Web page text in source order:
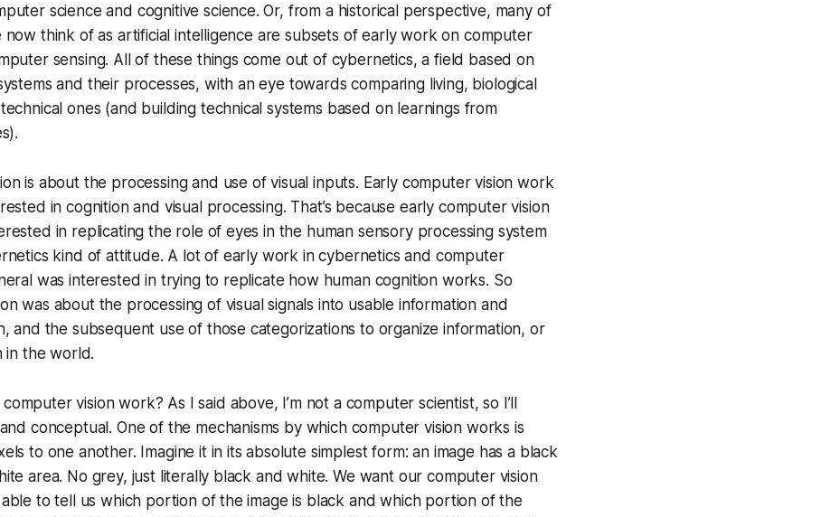
science and cognitive science. Or, from a historical perspective, many of
now think of as artificial intelligence are subsets of early work on computer
sensing. All of these things come out of cybernetics, a field based on
and their processes, with an eye towards comparing living, biological
ones (and building technical systems based on learnings from
is about the processing and use of visual inputs. Early computer vision work
in cognition and visual processing. That’s because early computer vision
in replicating the role of eyes in the human sensory processing system
kind of attitude. A lot of early work in cybernetics and computer
was interested in trying to replicate how human cognition works. So
was about the processing of visual signals into usable information and
and the subsequent use of those categorizations to organize information, or
in the world.
vision work? As I said above, I’m not a computer scientist, so I’ll
conceptual. One of the mechanisms by which computer vision works is
to one another. Imagine it in its absolute simplest form: an image has a black
area. No grey, just literally black and white. We want our computer vision
to tell us which portion of the image is black and which portion of the